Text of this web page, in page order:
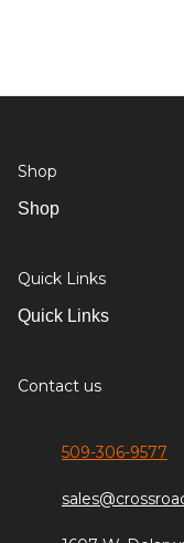
Shop
Shop
Quick Links
Quick Links
Contact us
509-306-9577